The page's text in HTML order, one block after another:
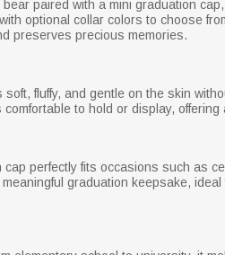
paired with a mini graduation
optional collar colors to choose
preserves precious memories.
fluffy, and gentle on the skin
to hold or display,
perfectly fits occasions such as
graduation keepsake,